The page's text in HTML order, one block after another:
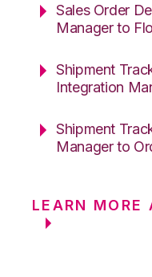
Sales Order
Manager to
Shipment
Integration
Shipment
Manager to
LEARN MORE